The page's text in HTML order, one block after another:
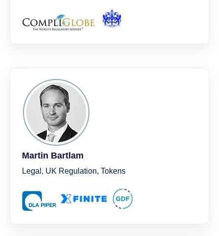
Martin Bartlam
Legal, UK Regulation, Tokens